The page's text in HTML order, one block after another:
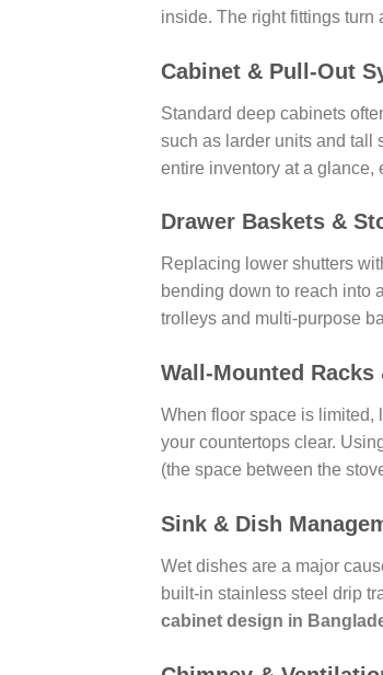
inside. The right fittings turn
Cabinet & Pull-Out
Standard deep cabinets
such as larder units and tall
entire inventory at a glance,
Drawer Baskets &
Replacing lower shutters
bending down to reach into
trolleys and multi-purpose
Wall-Mounted Racks
When floor space is limited,
your countertops clear.
(the space between the
Sink & Dish
Wet dishes are a major
built-in stainless steel drip
cabinet design in